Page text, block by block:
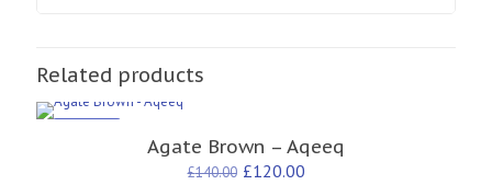
Related products
Agate Brown – Aqeeq
£140.00 £120.00